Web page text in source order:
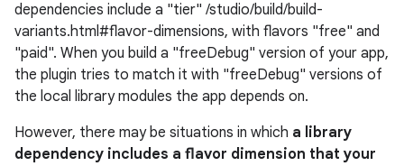
dependencies include a "tier" /studio/build/build-
variants.html#flavor-dimensions, with flavors "free" and
"paid". When you build a "freeDebug" version of your app,
the plugin tries to match it with "freeDebug" versions of
the local library modules the app depends on.
However, there may be situations in which a library
dependency includes a flavor dimension that your